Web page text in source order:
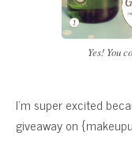
Yes! You
I’m super excited
giveaway on